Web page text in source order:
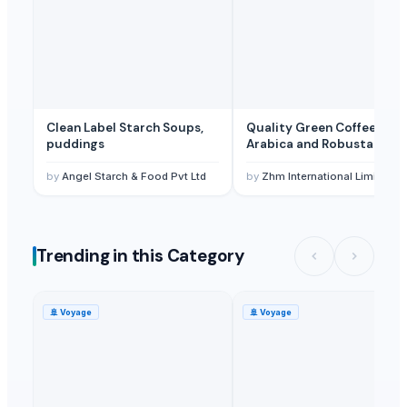
Clean Label Starch Soups,
puddings
by Angel Starch & Food Pvt Ltd
Quality Green Coffee Beans
Arabica and Robusta
by Zhm International Limited
Trending in this Category
🚢 Voyage 🚢 Voyage